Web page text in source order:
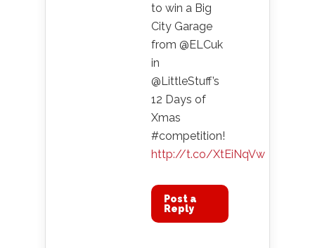
to win a Big
City Garage
from @ELCuk
in
@LittleStuff’s
12 Days of
Xmas
#competition!
http://t.co/XtEiNqVw
Post a
Reply